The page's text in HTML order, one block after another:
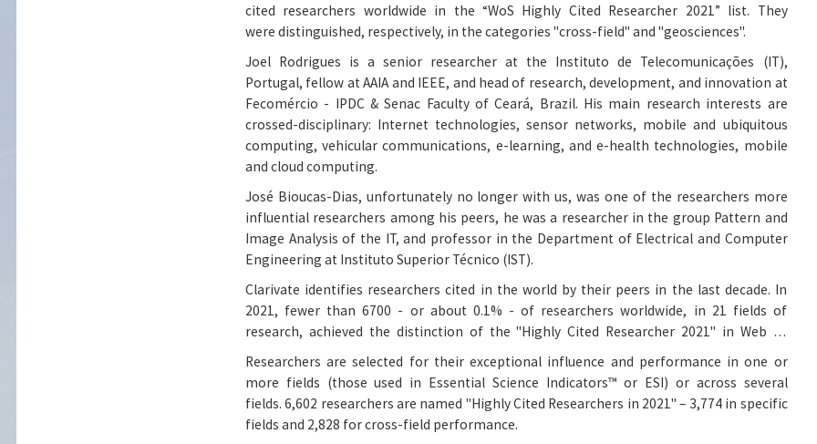
cited researchers worldwide in the “WoS Highly Cited Researcher 2021” list. They
were distinguished, respectively, in the categories "cross-field" and "geosciences".
Joel Rodrigues is a senior researcher at the Instituto de Telecomunicações (IT),
Portugal, fellow at AAIA and IEEE, and head of research, development, and innovation at
Fecomércio - IPDC & Senac Faculty of Ceará, Brazil. His main research interests are
crossed-disciplinary: Internet technologies, sensor networks, mobile and ubiquitous
computing, vehicular communications, e-learning, and e-health technologies, mobile
and cloud computing.
José Bioucas-Dias, unfortunately no longer with us, was one of the researchers more
influential researchers among his peers, he was a researcher in the group Pattern and
Image Analysis of the IT, and professor in the Department of Electrical and Computer
Engineering at Instituto Superior Técnico (IST).
Clarivate identifies researchers cited in the world by their peers in the last decade. In
2021, fewer than 6700 - or about 0.1% - of researchers worldwide, in 21 fields of
research, achieved the distinction of the "Highly Cited Researcher 2021" in Web of
Science.
Researchers are selected for their exceptional influence and performance in one or
more fields (those used in Essential Science Indicators™ or ESI) or across several
fields. 6,602 researchers are named "Highly Cited Researchers in 2021" – 3,774 in specific
fields and 2,828 for cross-field performance.